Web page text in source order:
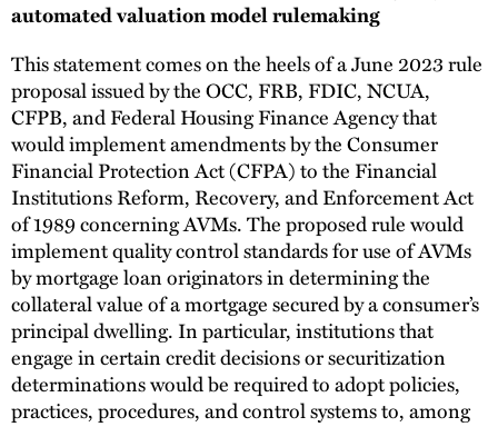
automated valuation model rulemaking
This statement comes on the heels of a June 2023 rule
proposal issued by the OCC, FRB, FDIC, NCUA,
CFPB, and Federal Housing Finance Agency that
would implement amendments by the Consumer
Financial Protection Act (CFPA) to the Financial
Institutions Reform, Recovery, and Enforcement Act
of 1989 concerning AVMs. The proposed rule would
implement quality control standards for use of AVMs
by mortgage loan originators in determining the
collateral value of a mortgage secured by a consumer’s
principal dwelling. In particular, institutions that
engage in certain credit decisions or securitization
determinations would be required to adopt policies,
practices, procedures, and control systems to, among